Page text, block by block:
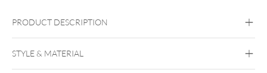
PRODUCT DESCRIPTION
STYLE & MATERIAL